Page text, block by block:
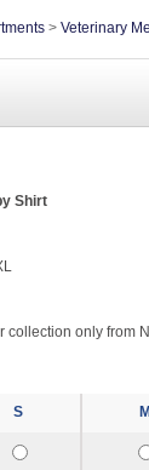
> Veterinary
Shirt
collection only from
S